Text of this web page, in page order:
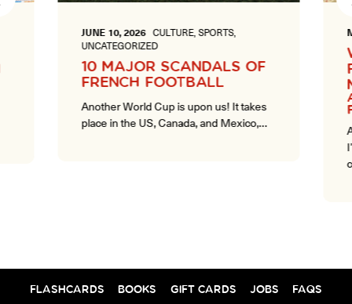
JUNE 10, 2026CULTURE, SPORTS,
UNCATEGORIZED
10 MAJOR SCANDALS OF
FRENCH FOOTBALL
Another World Cup is upon us! It takes
place in the US, Canada, and Mexico,…
FLASHCARDS BOOKS GIFT CARDS JOBS FAQS